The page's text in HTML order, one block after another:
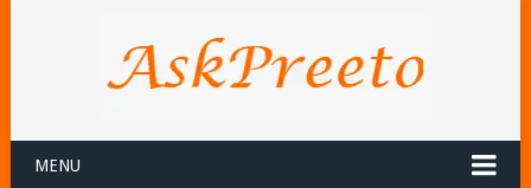
MENU